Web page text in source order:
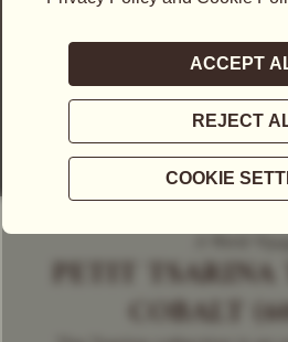
A World
PETIT
COBALT